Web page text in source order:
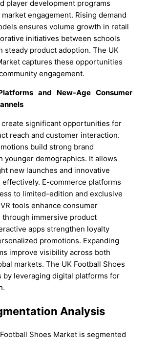
player development programs
engagement. Rising demand
ensures volume growth in retail
initiatives between schools
steady product adoption. The UK
captures these opportunities
engagement.
and New-Age Consumer
significant opportunities for
reach and customer interaction.
build strong brand
younger demographics. It allows
new launches and innovative
E-commerce platforms
to limited-edition and exclusive
tools enhance consumer
immersive product
apps strengthen loyalty
promotions. Expanding
improve visibility across both
markets. The UK Football Shoes
by leveraging digital platforms for
Analysis
Shoes Market is segmented